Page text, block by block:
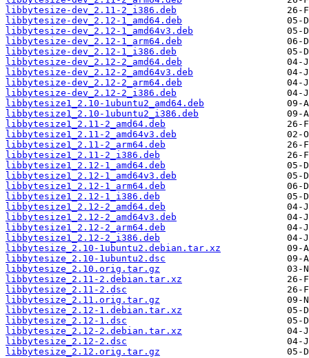
libbytesize-dev_2.11-2_i386.deb
libbytesize-dev_2.12-1_amd64.deb
libbytesize-dev_2.12-1_amd64v3.deb
libbytesize-dev_2.12-1_arm64.deb
libbytesize-dev_2.12-1_i386.deb
libbytesize-dev_2.12-2_amd64.deb
libbytesize-dev_2.12-2_amd64v3.deb
libbytesize-dev_2.12-2_arm64.deb
libbytesize-dev_2.12-2_i386.deb
libbytesize1_2.10-1ubuntu2_amd64.deb
libbytesize1_2.10-1ubuntu2_i386.deb
libbytesize1_2.11-2_amd64.deb
libbytesize1_2.11-2_amd64v3.deb
libbytesize1_2.11-2_arm64.deb
libbytesize1_2.11-2_i386.deb
libbytesize1_2.12-1_amd64.deb
libbytesize1_2.12-1_amd64v3.deb
libbytesize1_2.12-1_arm64.deb
libbytesize1_2.12-1_i386.deb
libbytesize1_2.12-2_amd64.deb
libbytesize1_2.12-2_amd64v3.deb
libbytesize1_2.12-2_arm64.deb
libbytesize1_2.12-2_i386.deb
libbytesize_2.10-1ubuntu2.debian.tar.xz
libbytesize_2.10-1ubuntu2.dsc
libbytesize_2.10.orig.tar.gz
libbytesize_2.11-2.debian.tar.xz
libbytesize_2.11-2.dsc
libbytesize_2.11.orig.tar.gz
libbytesize_2.12-1.debian.tar.xz
libbytesize_2.12-1.dsc
libbytesize_2.12-2.debian.tar.xz
libbytesize_2.12-2.dsc
libbytesize_2.12.orig.tar.gz